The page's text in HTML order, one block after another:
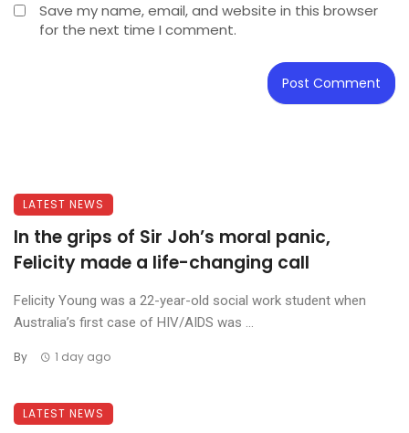
Save my name, email, and website in this browser
for the next time I comment.
LATEST NEWS
In the grips of Sir Joh’s moral panic,
Felicity made a life-changing call
Felicity Young was a 22-year-old social work student when
Australia’s first case of HIV/AIDS was ...
By 1 day ago
LATEST NEWS